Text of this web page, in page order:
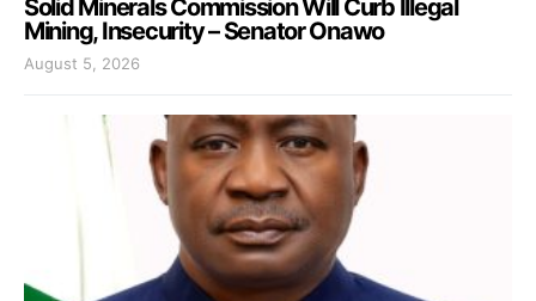
Solid Minerals Commission Will Curb Illegal
Mining, Insecurity – Senator Onawo
August 5, 2026